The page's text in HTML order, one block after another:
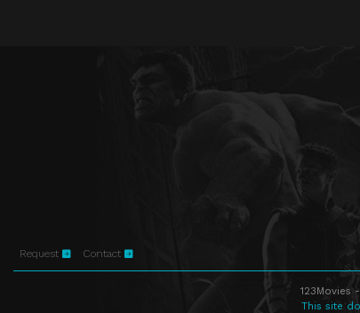
Request Contact
123Movies
This site